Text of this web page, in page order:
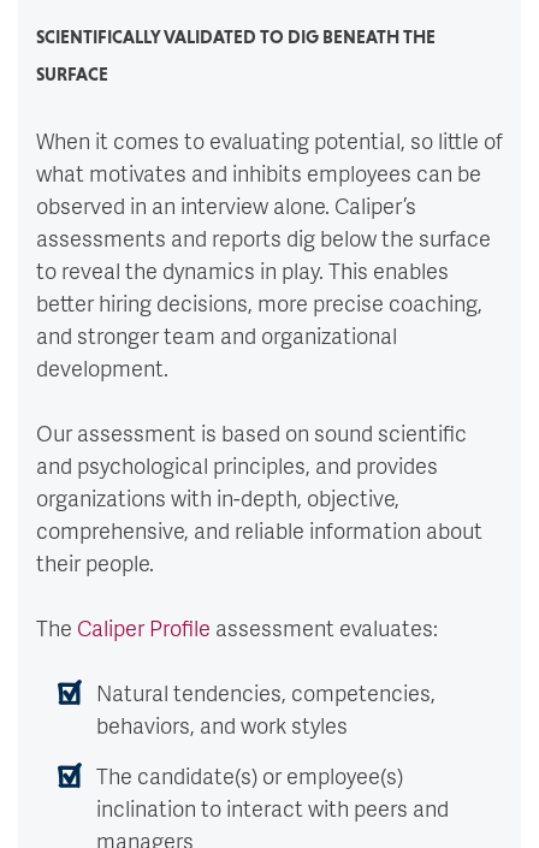
SCIENTIFICALLY VALIDATED TO DIG BENEATH THE
SURFACE
When it comes to evaluating potential, so little of
what motivates and inhibits employees can be
observed in an interview alone. Caliper’s
assessments and reports dig below the surface
to reveal the dynamics in play. This enables
better hiring decisions, more precise coaching,
and stronger team and organizational
development.
Our assessment is based on sound scientific
and psychological principles, and provides
organizations with in-depth, objective,
comprehensive, and reliable information about
their people.
The Caliper Profile assessment evaluates:
Natural tendencies, competencies,
behaviors, and work styles
The candidate(s) or employee(s)
inclination to interact with peers and
managers